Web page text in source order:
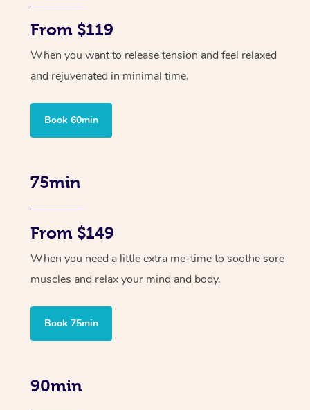
From $119
When you want to release tension and feel relaxed
and rejuvenated in minimal time.
Book 60min
75min
From $149
When you need a little extra me-time to soothe sore
muscles and relax your mind and body.
Book 75min
90min